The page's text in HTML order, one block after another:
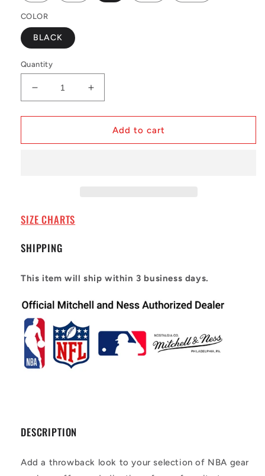
COLOR
BLACK
Quantity
Decrease
quantity
for
Swingman
97
Increase
quantity
for
Swingman
Add to cart
SIZE CHARTS
SHIPPING
This item will ship within 3 business days.
DESCRIPTION
Add a throwback look to your selection of NBA gear